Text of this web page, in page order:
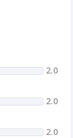
2.0
2.0
2.0